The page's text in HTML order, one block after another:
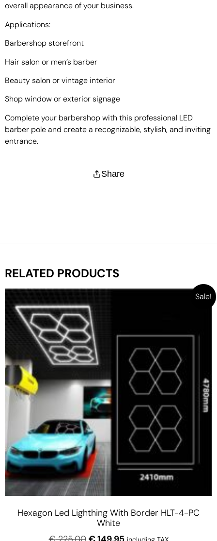
overall appearance of your business.
Applications:
Barbershop storefront
Hair salon or men’s barber
Beauty salon or vintage interior
Shop window or exterior signage
Complete your barbershop with this professional LED
barber pole and create a recognizable, stylish, and inviting
entrance.
Share
RELATED PRODUCTS
Sale!
Hexagon Led Lighthing With Border HLT-4-PC
White